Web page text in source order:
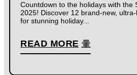
Countdown to the holidays with the
2025! Discover 12 brand-new,
for stunning holiday...
READ MORE